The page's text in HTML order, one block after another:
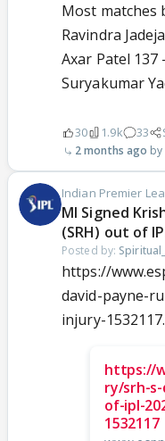
Most matches
Ravindra
Axar Patel 137
Suryakumar
30 1.9k 33
2 months ago
Indian Premier
MI Signed
(SRH) out of
Posted by:
https://
david-payne-
injury-
https://
ry/srh-
of-ipl-
1532117